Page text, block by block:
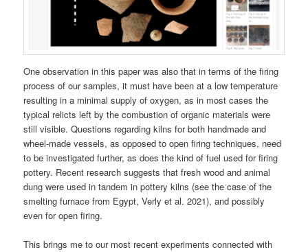
One observation in this paper was also that in terms of the firing
process of our samples, it must have been at a low temperature
resulting in a minimal supply of oxygen, as in most cases the
typical relicts left by the combustion of organic materials were
still visible. Questions regarding kilns for both handmade and
wheel-made vessels, as opposed to open firing techniques, need
to be investigated further, as does the kind of fuel used for firing
pottery. Recent research suggests that fresh wood and animal
dung were used in tandem in pottery kilns (see the case of the
smelting furnace from Egypt, Verly et al. 2021), and possibly
even for open firing.
This brings me to our most recent experiments connected with